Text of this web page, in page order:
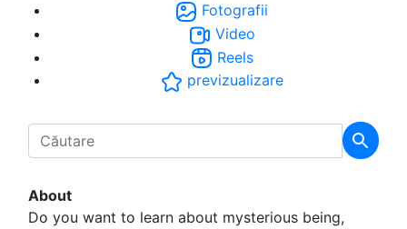
Fotografii
Video
Reels
previzualizare
About
Do you want to learn about mysterious being,